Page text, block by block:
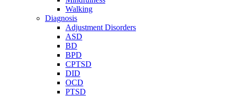
Walking
Diagnosis
Adjustment Disorders
ASD
BD
BPD
CPTSD
DID
OCD
PTSD